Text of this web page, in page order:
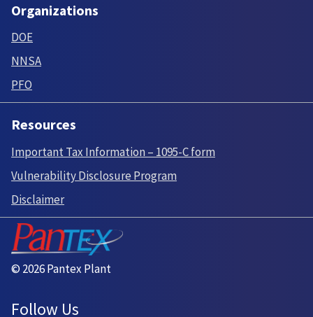
Organizations
DOE
NNSA
PFO
Resources
Important Tax Information – 1095-C form
Vulnerability Disclosure Program
Disclaimer
© 2026 Pantex Plant
Follow Us